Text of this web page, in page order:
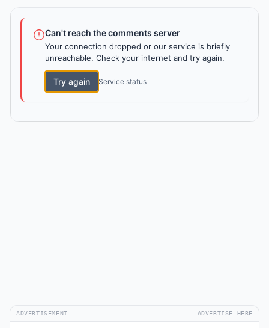
Can't reach the comments server
Your connection dropped or our service is briefly
unreachable. Check your internet and try again.
Try again Service status
ADVERTISEMENT ADVERTISE HERE